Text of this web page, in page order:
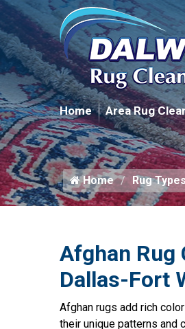
Home Area Rug
Home Rug
Afghan Rug
Dallas-Fort
Afghan rugs add rich
their unique patterns and